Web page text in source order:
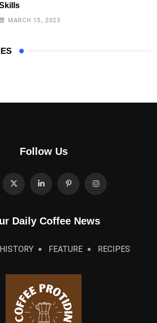
MARCH 15, 2023
Follow Us
Daily Coffee News
HISTORY FEATURE RECIPES